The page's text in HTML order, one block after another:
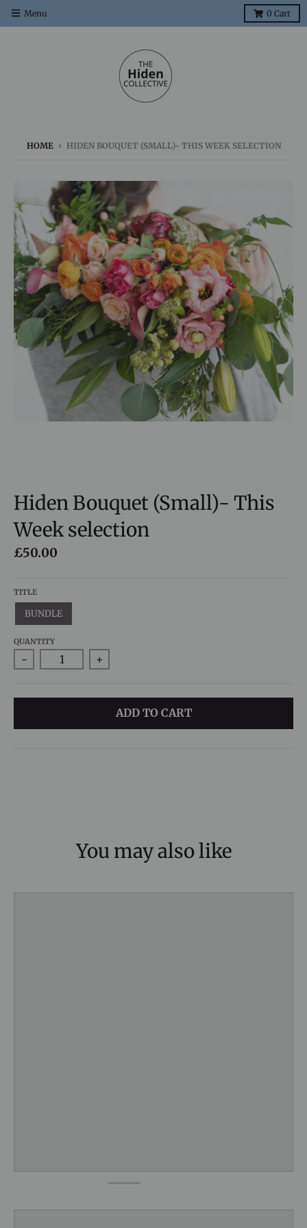
Menu 0 Cart
HOME › HIDEN BOUQUET (SMALL)- THIS WEEK SELECTION
Hiden Bouquet (Small)- This
Week selection
£50.00
TITLE
BUNDLE
QUANTITY
- +
ADD TO CART
You may also like